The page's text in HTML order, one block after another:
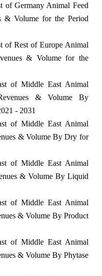
of Germany Animal Feed
& Volume for the Period
of Rest of Europe Animal
& Volume for the
of Middle East Animal
& Volume By
- 2031
of Middle East Animal
& Volume By Dry for
of Middle East Animal
& Volume By Liquid
of Middle East Animal
& Volume By Product
of Middle East Animal
& Volume By Phytase